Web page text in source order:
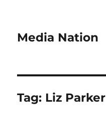
Media Nation
Tag: Liz Parker